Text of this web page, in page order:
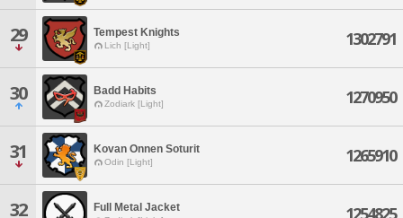
29 Tempest Knights
Lich [Light] 1302791
30 Badd Habits
Zodiark [Light] 1270950
31 Kovan Onnen Soturit
Odin [Light] 1265910
32 Full Metal Jacket 1254825